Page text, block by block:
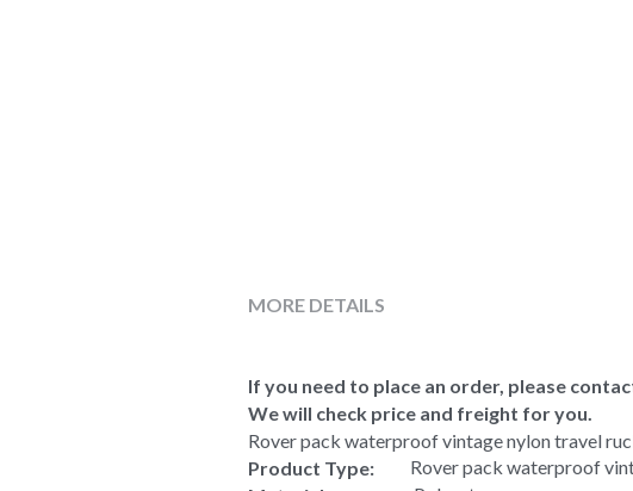
If you need to place an order, please
We will check price and freight for you.